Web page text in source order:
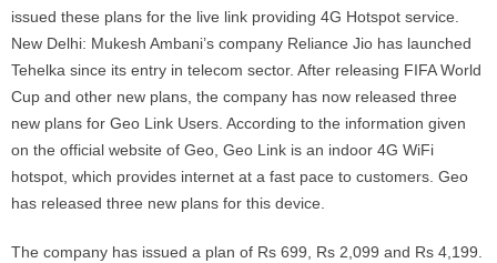
issued these plans for the live link providing 4G Hotspot service.
New Delhi: Mukesh Ambani’s company Reliance Jio has launched
Tehelka since its entry in telecom sector. After releasing FIFA World
Cup and other new plans, the company has now released three
new plans for Geo Link Users. According to the information given
on the official website of Geo, Geo Link is an indoor 4G WiFi
hotspot, which provides internet at a fast pace to customers. Geo
has released three new plans for this device.
The company has issued a plan of Rs 699, Rs 2,099 and Rs 4,199.